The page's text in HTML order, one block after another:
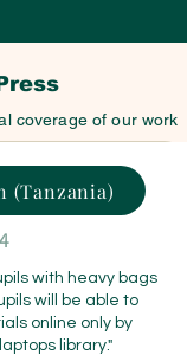
coverage of our work
(Tanzania)
with heavy bags
will be able to
online only by
library."